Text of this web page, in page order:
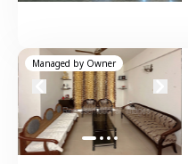
Managed by Owner